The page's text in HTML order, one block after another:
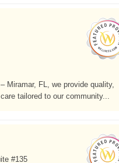
Miramar, FL, we provide quality,
tailored to our community...
#135